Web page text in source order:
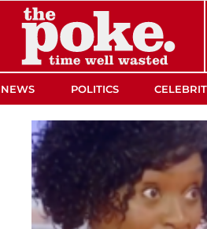
NEWS POLITICS